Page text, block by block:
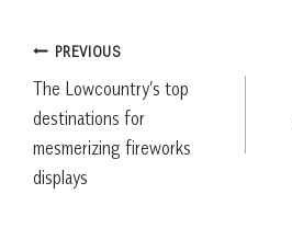
Post
navigation
PREVIOUS
The Lowcountry’s top
destinations for
mesmerizing fireworks
displays